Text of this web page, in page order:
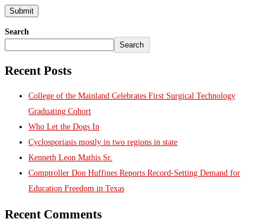
Search
Search
Recent Posts
College of the Mainland Celebrates First Surgical Technology
Graduating Cohort
Who Let the Dogs In
Cyclosporiasis mostly in two regions in state
Kenneth Leon Mathis Sr.
Comptroller Don Huffines Reports Record-Setting Demand for
Education Freedom in Texas
Recent Comments